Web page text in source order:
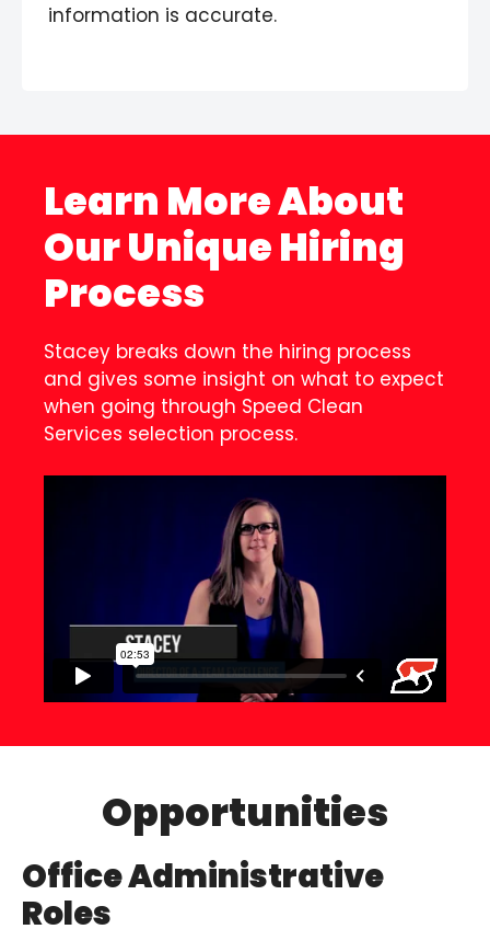
information is accurate.
Learn More About
Our Unique Hiring
Process
Stacey breaks down the hiring process
and gives some insight on what to expect
when going through Speed Clean
Services selection process.
Opportunities
Office Administrative
Roles